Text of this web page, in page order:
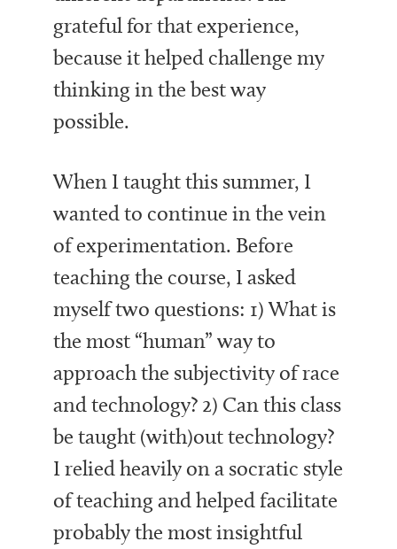
grateful for that experience,
because it helped challenge my
thinking in the best way
possible.
When I taught this summer, I
wanted to continue in the vein
of experimentation. Before
teaching the course, I asked
myself two questions: 1) What is
the most “human” way to
approach the subjectivity of race
and technology? 2) Can this class
be taught (with)out technology?
I relied heavily on a socratic style
of teaching and helped facilitate
probably the most insightful